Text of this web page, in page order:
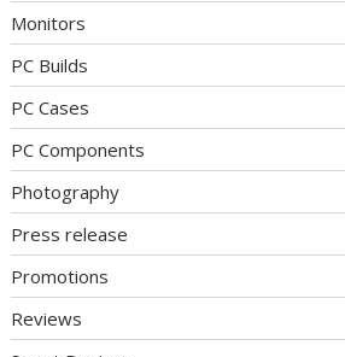
Monitors
PC Builds
PC Cases
PC Components
Photography
Press release
Promotions
Reviews